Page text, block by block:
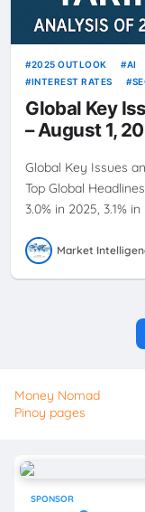
2025 OUTLOOK AI
INTEREST RATES
Global Key
– August 1,
Global Key Issues
Top Global
3.0% in 2025, 3.1%
Market
Money Nomad
Pinoy pages
SPONSOR